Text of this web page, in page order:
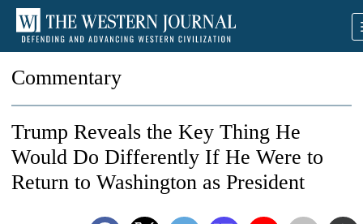
Commentary
Trump Reveals the Key Thing He
Would Do Differently If He Were to
Return to Washington as President